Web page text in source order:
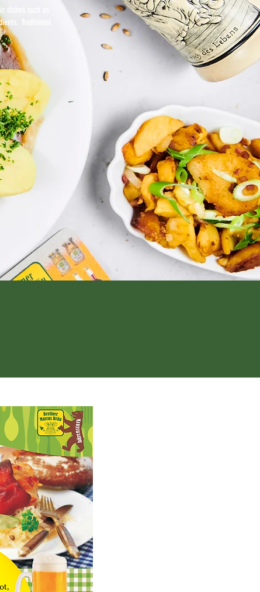
such as
Traditional